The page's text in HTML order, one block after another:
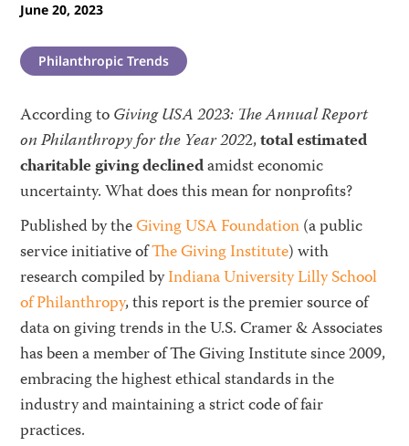
June 20, 2023
Philanthropic Trends
According toGiving USA 2023: The Annual Report
on Philanthropy for the Year 2022,total estimated
charitable giving declinedamidst economic
uncertainty. What does this mean for nonprofits?
Published by theGiving USA Foundation(a public
service initiative ofThe Giving Institute) with
research compiled byIndiana University Lilly School
of Philanthropy, this report is the premier source of
data on giving trends in the U.S. Cramer & Associates
has been a member of The Giving Institute since 2009,
embracing the highest ethical standards in the
industry and maintaining a strict code of fair
practices.